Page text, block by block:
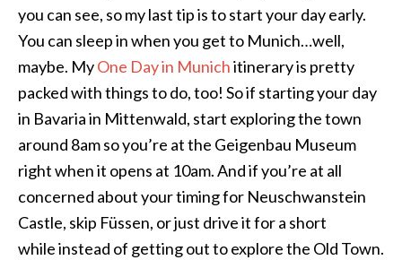
you can see, so my last tip is to start your day early.
You can sleep in when you get to Munich…well,
maybe. MyOne Day in Munichitinerary is pretty
packed with things to do, too! So if starting your day
in Bavaria in Mittenwald, start exploring the town
around 8am so you’re at the Geigenbau Museum
right when it opens at 10am. And if you’re at all
concerned about your timing for Neuschwanstein
Castle, skip Füssen, or just drive it for a short
while instead of getting out to explore the Old Town.